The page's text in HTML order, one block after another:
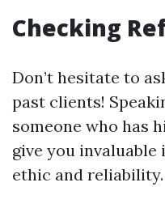
Checking
Don’t hesitate to
past clients!
someone who has
give you
ethic and reliability.